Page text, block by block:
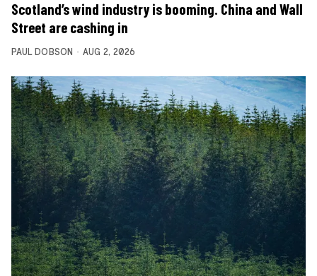
Scotland’s wind industry is booming. China and Wall
Street are cashing in
PAUL DOBSON AUG 2, 2026